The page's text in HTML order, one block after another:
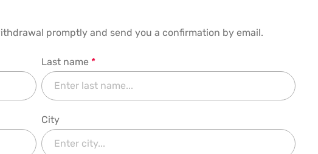
promptly and send you a confirmation by email.
Last name *
City